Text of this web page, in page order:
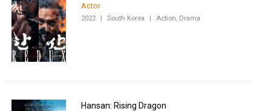
Actor
2022 | South Korea | Action, Drama
Hansan: Rising Dragon